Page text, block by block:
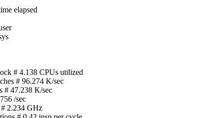
elapsed
# 4.138 CPUs utilized
# 96.274 K/sec
# 47.238 K/sec
/sec
2.234 GHz